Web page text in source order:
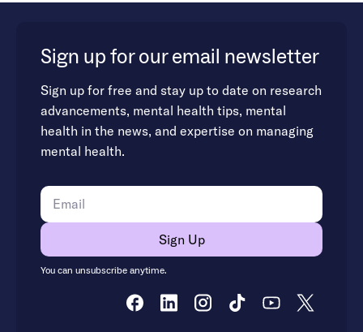
Sign up for our email newsletter
Sign up for free and stay up to date on research
advancements, mental health tips, mental
health in the news, and expertise on managing
mental health.
You can unsubscribe anytime.